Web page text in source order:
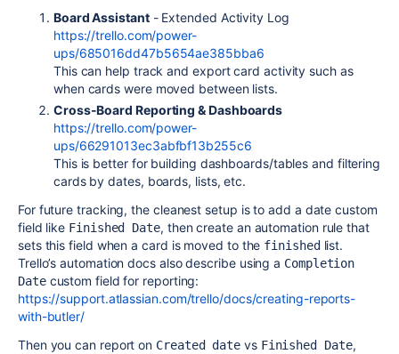
Board Assistant- Extended Activity Log
https://trello.com/power-
ups/685016dd47b5654ae385bba6
This can help track and export card activity such as
when cards were moved between lists.
Cross-Board Reporting & Dashboards
https://trello.com/power-
ups/66291013ec3abfbf13b255c6
This is better for building dashboards/tables and filtering
cards by dates, boards, lists, etc.
For future tracking, the cleanest setup is to add a date custom
field like Finished Date, then create an automation rule that
sets this field when a card is moved to the finishedlist.
Trello’s automation docs also describe using a Completion
Datecustom field for reporting:
https://support.atlassian.com/trello/docs/creating-reports-
with-butler/
Then you can report on Created date vs Finished Date,